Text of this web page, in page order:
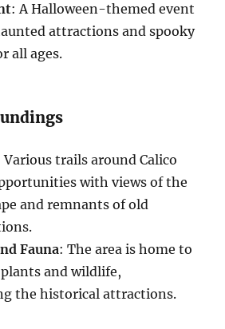
: A Halloween-themed event
attractions and spooky
all ages.
Various trails around Calico
with views of the
and remnants of old
Fauna: The area is home to
and wildlife,
the historical attractions.